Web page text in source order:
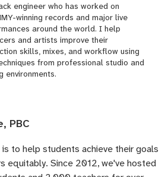
engineer who has worked on
winning records and major live
around the world. I help
and artists improve their
skills, mixes, and workflow using
from professional studio and
environments.
PBC
is to help students achieve their goals
equitably. Since 2012, we've hosted